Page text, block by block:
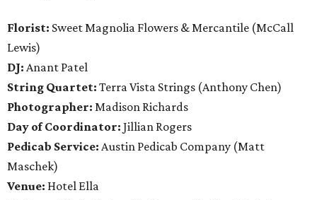
Florist: Sweet Magnolia Flowers & Mercantile (McCall
Lewis)
DJ: Anant Patel
String Quartet: Terra Vista Strings (Anthony Chen)
Photographer: Madison Richards
Day of Coordinator: Jillian Rogers
Pedicab Service: Austin Pedicab Company (Matt
Maschek)
Venue: Hotel Ella